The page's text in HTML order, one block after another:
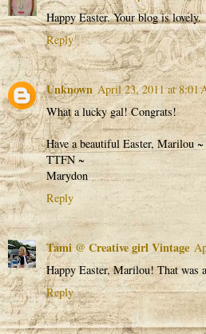
Happy Easter. Your blog is lovely.
Reply
Unknown April 23, 2011 at 8:01
What a lucky gal! Congrats!
Have a beautiful Easter, Marilou ~
TTFN ~
Marydon
Reply
Tami @ Creative girl Vintage
Happy Easter, Marilou! That was
Reply